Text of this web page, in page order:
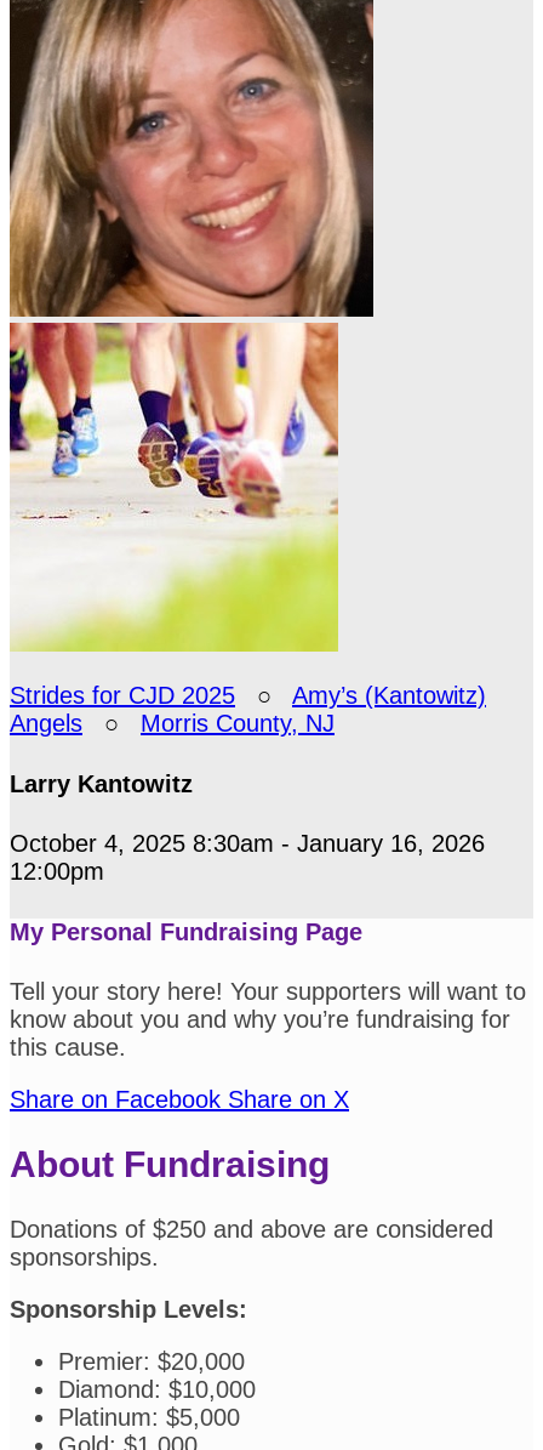
Strides for CJD 2025 ○ Amy’s (Kantowitz)
Angels ○ Morris County, NJ
Larry Kantowitz
October 4, 2025 8:30am - January 16, 2026
12:00pm
My Personal Fundraising Page
Tell your story here! Your supporters will want to
know about you and why you’re fundraising for
this cause.
Share on Facebook Share on X
About Fundraising
Donations of $250 and above are considered
sponsorships.
Sponsorship Levels:
Premier: $20,000
Diamond: $10,000
Platinum: $5,000